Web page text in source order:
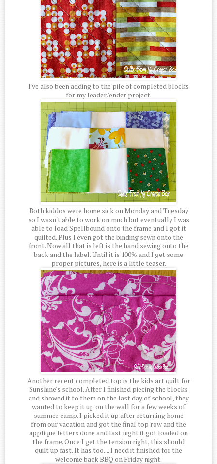
I've also been adding to the pile of completed blocks
for my leader/ender project.
Both kiddos were home sick on Monday and Tuesday
so I wasn't able to work on much but eventually I was
able to load Spellbound onto the frame and I got it
quilted. Plus I even got the binding sewn onto the
front. Now all that is left is the hand sewing onto the
back and the label. Until it is 100% and I get some
proper pictures, here is a little teaser.
Another recent completed top is the kids art quilt for
Sunshine's school. After I finished piecing the blocks
and showed it to them on the last day of school, they
wanted to keep it up on the wall for a few weeks of
summer camp. I picked it up after returning home
from our vacation and got the final top row and the
applique letters done and last night it got loaded on
the frame. Once I get the tension right, this should
quilt up fast. It has too.... I need it finished for the
welcome back BBQ on Friday night.